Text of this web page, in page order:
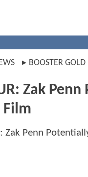
BOOSTER GOLD
Zak
Film